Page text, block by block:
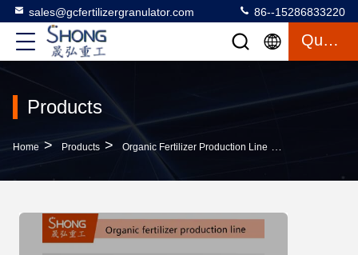
sales@gcfertilizergranulator.com 86--15286833220
Quote
Products
Home > Products > Organic Fertilizer Production Line >